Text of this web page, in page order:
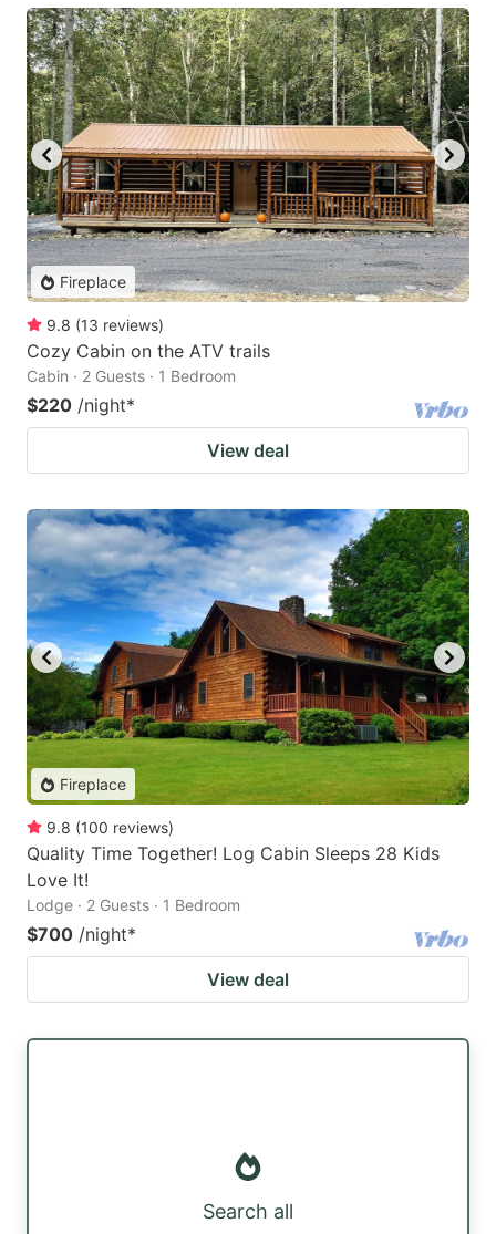
Fireplace
9.8 (13 reviews)
Cozy Cabin on the ATV trails
Cabin · 2 Guests · 1 Bedroom
$220 /night*
View deal
Fireplace
9.8 (100 reviews)
Quality Time Together! Log Cabin Sleeps 28 Kids
Love It!
Lodge · 2 Guests · 1 Bedroom
$700 /night*
View deal
Search all